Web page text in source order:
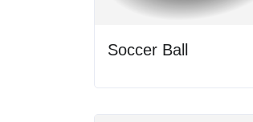
Soccer Ball